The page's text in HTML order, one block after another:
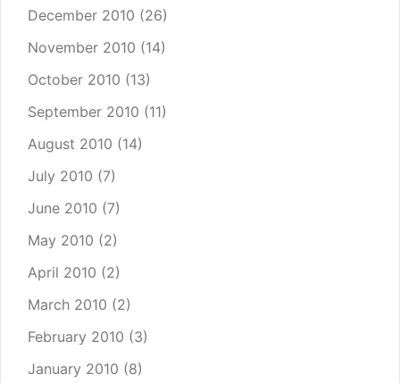
December 2010 (26)
November 2010 (14)
October 2010 (13)
September 2010 (11)
August 2010 (14)
July 2010 (7)
June 2010 (7)
May 2010 (2)
April 2010 (2)
March 2010 (2)
February 2010 (3)
January 2010 (8)